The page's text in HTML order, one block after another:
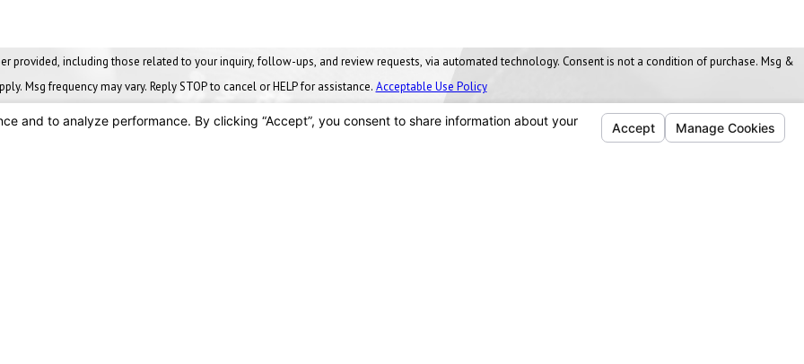
those related to your inquiry, follow-ups, and review requests, via automated technology. Consent is not a condition of purchase. Msg &
Msg frequency may vary. Reply STOP to cancel or HELP for assistance. Acceptable Use Policy
SEND MESSAGE
Follow Us